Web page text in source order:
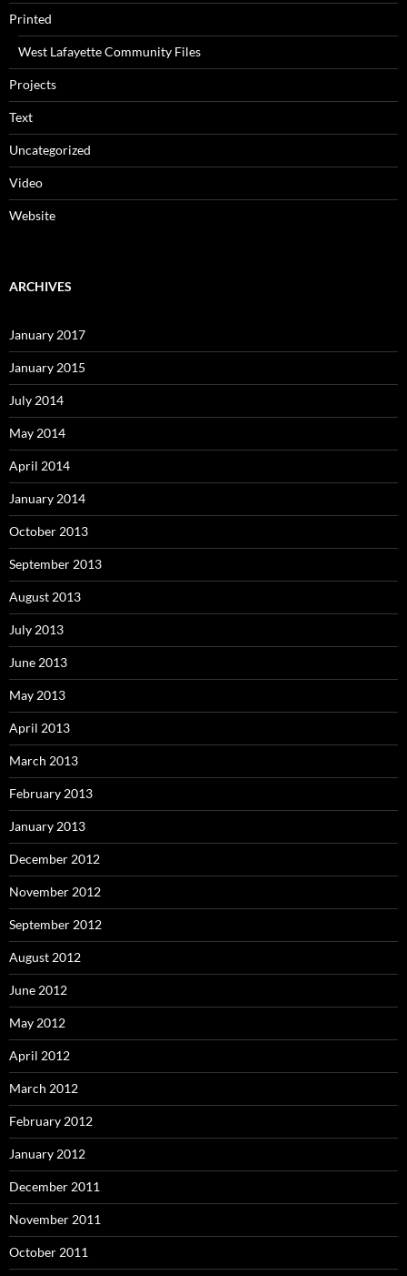
Printed
West Lafayette Community Files
Projects
Text
Uncategorized
Video
Website
ARCHIVES
January 2017
January 2015
July 2014
May 2014
April 2014
January 2014
October 2013
September 2013
August 2013
July 2013
June 2013
May 2013
April 2013
March 2013
February 2013
January 2013
December 2012
November 2012
September 2012
August 2012
June 2012
May 2012
April 2012
March 2012
February 2012
January 2012
December 2011
November 2011
October 2011